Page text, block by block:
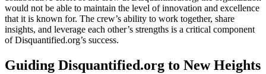
would not be able to maintain the level of innovation and excellence
that it is known for. The crew’s ability to work together, share
insights, and leverage each other’s strengths is a critical component
of Disquantified.org’s success.
Guiding Disquantified.org to New Heights